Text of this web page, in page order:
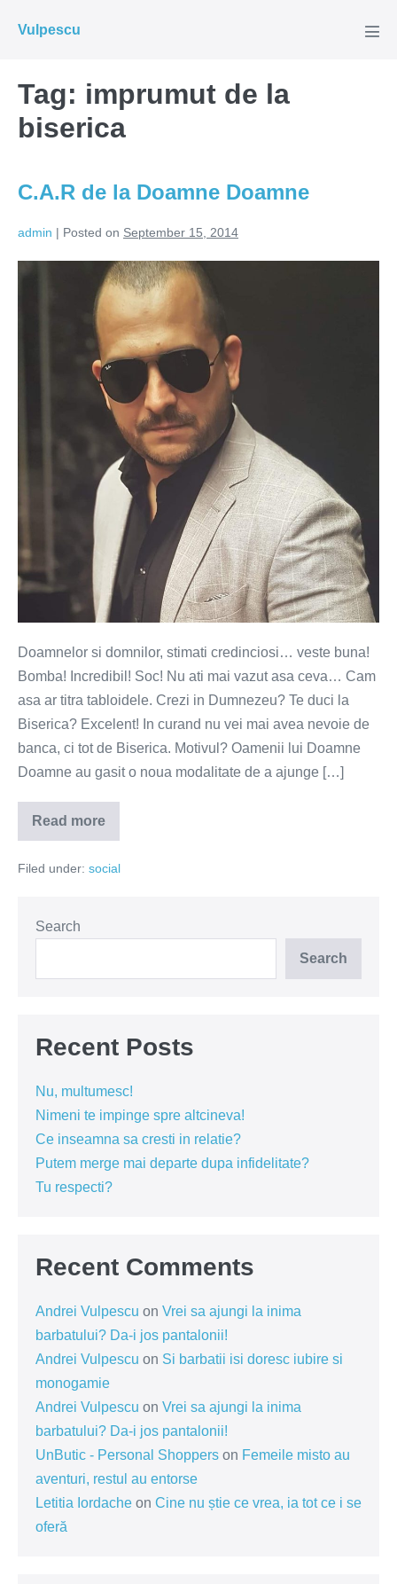
Vulpescu
Tag: imprumut de la
biserica
C.A.R de la Doamne Doamne
admin | Posted on September 15, 2014
C.A.R
Doamnelor si domnilor, stimati credinciosi… veste buna!
Bomba! Incredibil! Soc! Nu ati mai vazut asa ceva… Cam
asa ar titra tabloidele. Crezi in Dumnezeu? Te duci la
Biserica? Excelent! In curand nu vei mai avea nevoie de
banca, ci tot de Biserica. Motivul? Oamenii lui Doamne
Doamne au gasit o noua modalitate de a ajunge […]
Read more
C.A.R
de
Doamne
Filed under: social
Search
Search
Recent Posts
Nu, multumesc!
Nimeni te impinge spre altcineva!
Ce inseamna sa cresti in relatie?
Putem merge mai departe dupa infidelitate?
Tu respecti?
Recent Comments
Andrei Vulpescu on Vrei sa ajungi la inima
barbatului? Da-i jos pantalonii!
Andrei Vulpescu on Si barbatii isi doresc iubire si
monogamie
Andrei Vulpescu on Vrei sa ajungi la inima
barbatului? Da-i jos pantalonii!
UnButic - Personal Shoppers on Femeile misto au
aventuri, restul au entorse
Letitia Iordache on Cine nu știe ce vrea, ia tot ce i se
oferă